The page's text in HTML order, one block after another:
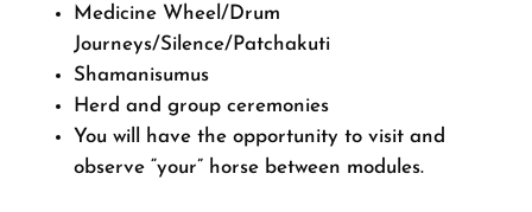
Medicine Wheel/Drum
Journeys/Silence/Patchakuti
Shamanisumus
Herd and group ceremonies
You will have the opportunity to visit and
observe “your” horse between modules.